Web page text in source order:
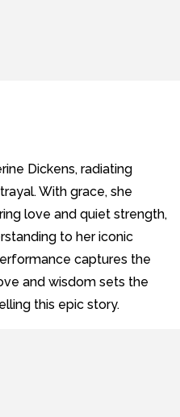
Dickens, radiating
With grace, she
love and quiet strength,
to her iconic
captures the
and wisdom sets the
this epic story.